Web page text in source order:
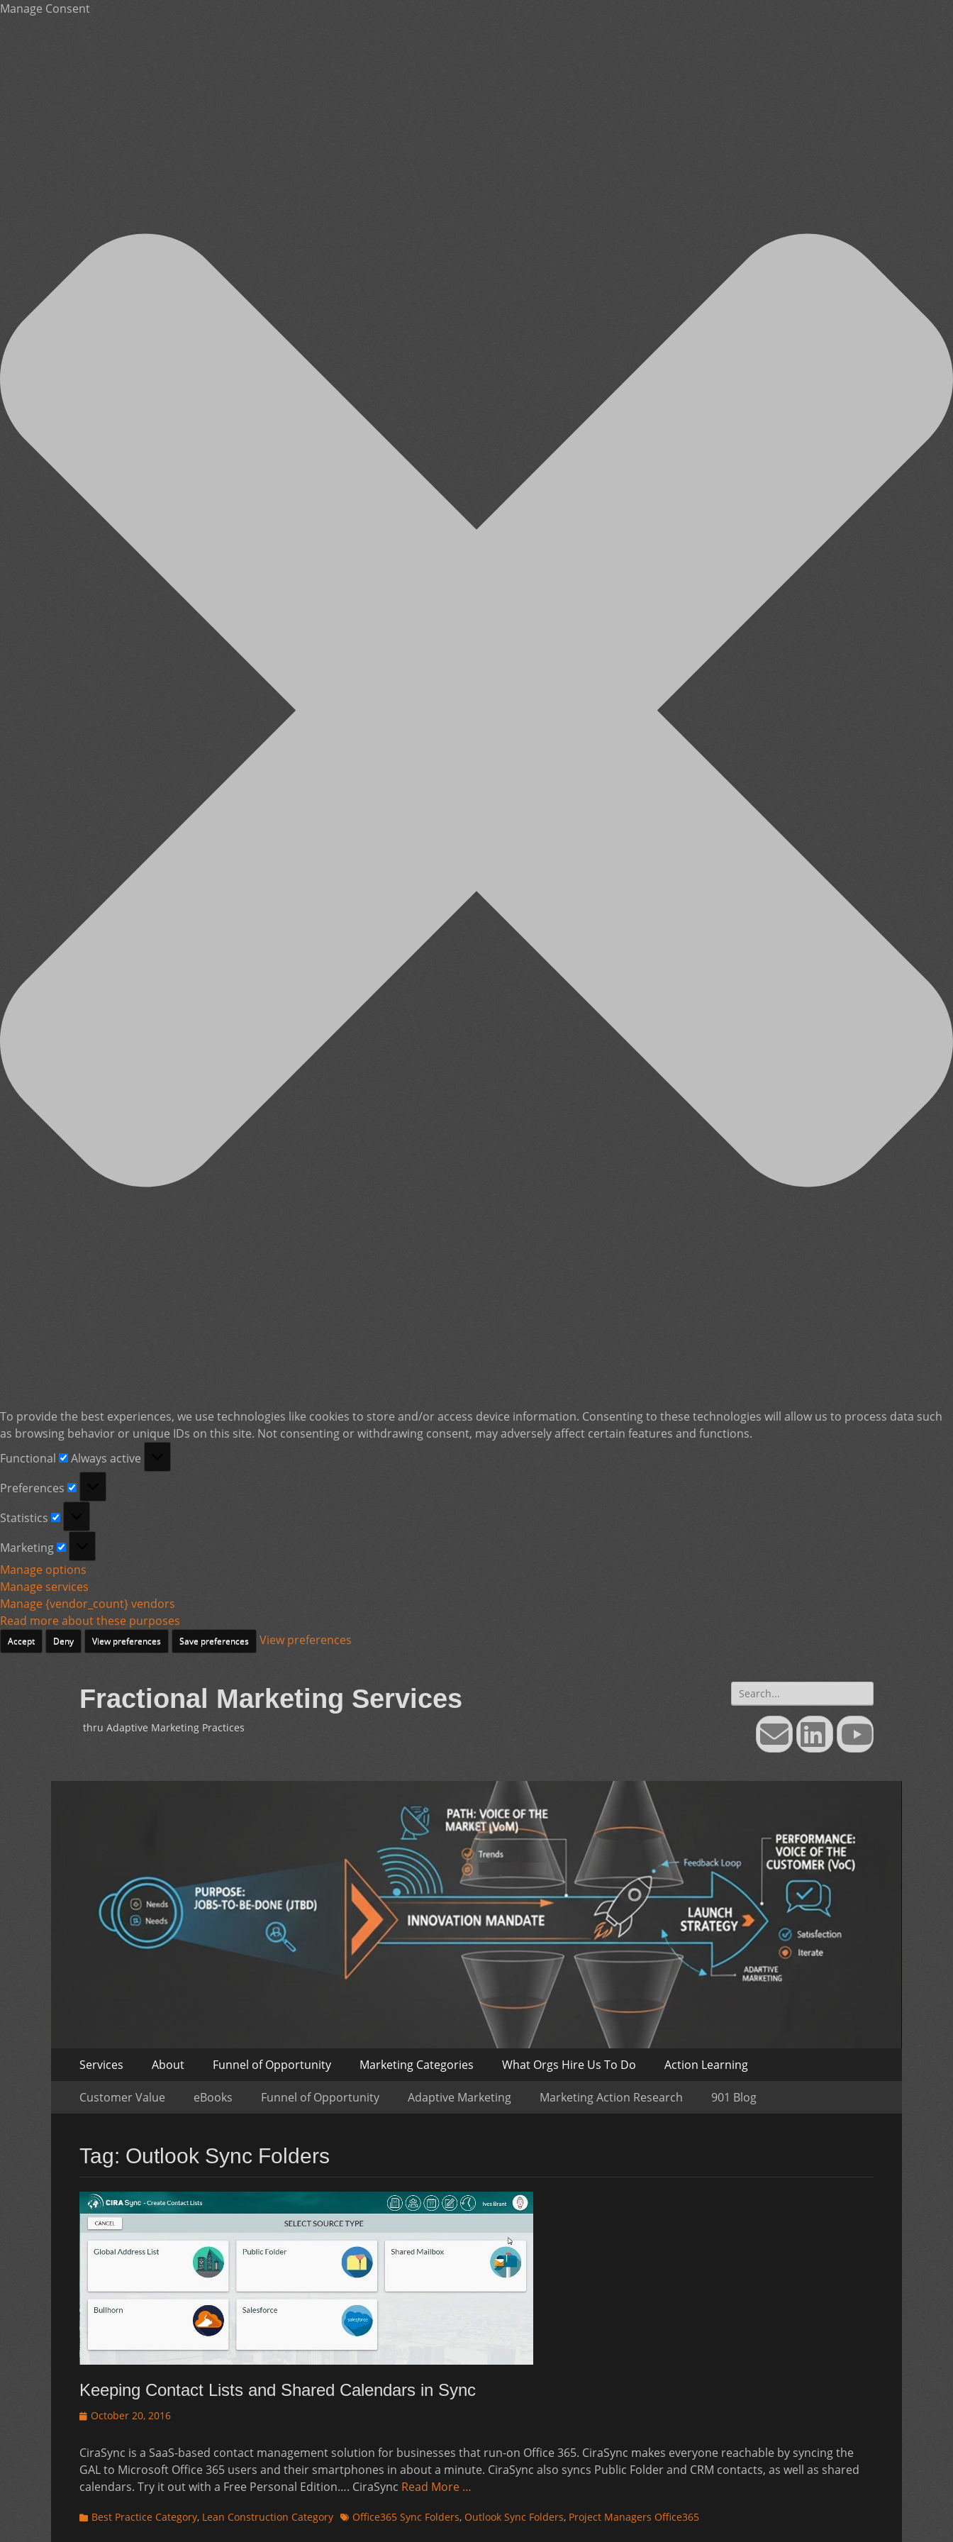
Manage Consent
To provide the best experiences, we use technologies like cookies to store and/or access device information. Consenting to these technologies will allow us to process data such
as browsing behavior or unique IDs on this site. Not consenting or withdrawing consent, may adversely affect certain features and functions.
Functional
Functional
Always active
Preferences
Statistics
Marketing
Manage options
Manage services
Manage {vendor_count} vendors
Read more about these purposes
Accept Deny View preferences Save preferences View preferences
Fractional Marketing Services
thru Adaptive Marketing Practices
Search
for:
EmailLinkedInYouTube
Primary
content
Services About Funnel of Opportunity Marketing Categories What Orgs Hire Us To Do Action Learning
Secondary
Menu
Customer Value eBooks Funnel of Opportunity Adaptive Marketing Marketing Action Research 901 Blog
Tag: Outlook Sync Folders
Keeping Contact Lists and Shared Calendars in Sync
Posted
October 20, 2016
CiraSync is a SaaS-based contact management solution for businesses that run-on Office 365. CiraSync makes everyone reachable by syncing the
GAL to Microsoft Office 365 users and their smartphones in about a minute. CiraSync also syncs Public Folder and CRM contacts, as well as shared
calendars. Try it out with a Free Personal Edition…. CiraSync Read More …
Categories
Best Practice Category, Lean Construction Category TagsOffice365 Sync Folders, Outlook Sync Folders, Project Managers Office365